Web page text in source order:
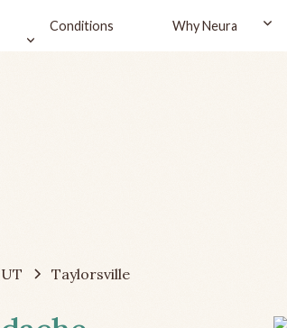
Conditions Why Neura
UT Taylorsville